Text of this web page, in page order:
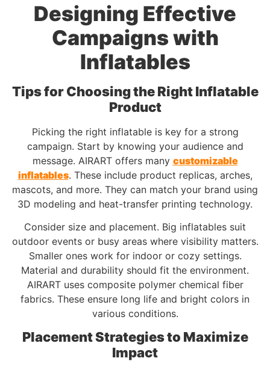
Designing Effective
Campaigns with
Inflatables
Tips for Choosing the Right Inflatable
Product
Picking the right inflatable is key for a strong
campaign. Start by knowing your audience and
message. AIRART offers many customizable
inflatables. These include product replicas, arches,
mascots, and more. They can match your brand using
3D modeling and heat-transfer printing technology.
Consider size and placement. Big inflatables suit
outdoor events or busy areas where visibility matters.
Smaller ones work for indoor or cozy settings.
Material and durability should fit the environment.
AIRART uses composite polymer chemical fiber
fabrics. These ensure long life and bright colors in
various conditions.
Placement Strategies to Maximize
Impact